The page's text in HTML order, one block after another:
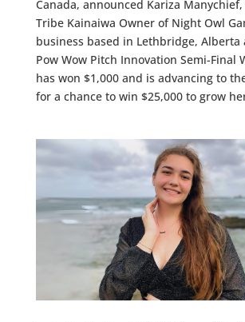
Canada, announced Kariza
Tribe Kainaiwa Owner of Night Owl
business based in Lethbridge, Alberta
Pow Wow Pitch Innovation Semi-Final
has won $1,000 and is advancing to
for a chance to win $25,000 to grow